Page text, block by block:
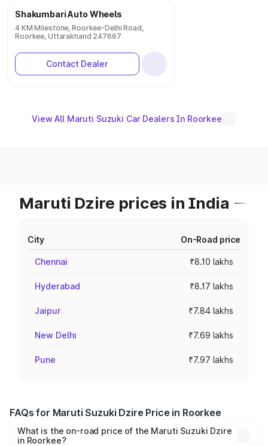
Shakumbari Auto Wheels
4 KM Milestone, Roorkee-Delhi Road,
Roorkee, Uttarakhand 247667
Contact Dealer
View All Maruti Suzuki Car Dealers In Roorkee
Maruti Dzire prices in India
City On-Road price
Chennai ₹8.10 lakhs
Hyderabad ₹8.17 lakhs
Jaipur ₹7.84 lakhs
New Delhi ₹7.69 lakhs
Pune ₹7.97 lakhs
FAQs for Maruti Suzuki Dzire Price in Roorkee
What is the on-road price of the Maruti Suzuki Dzire
in Roorkee?